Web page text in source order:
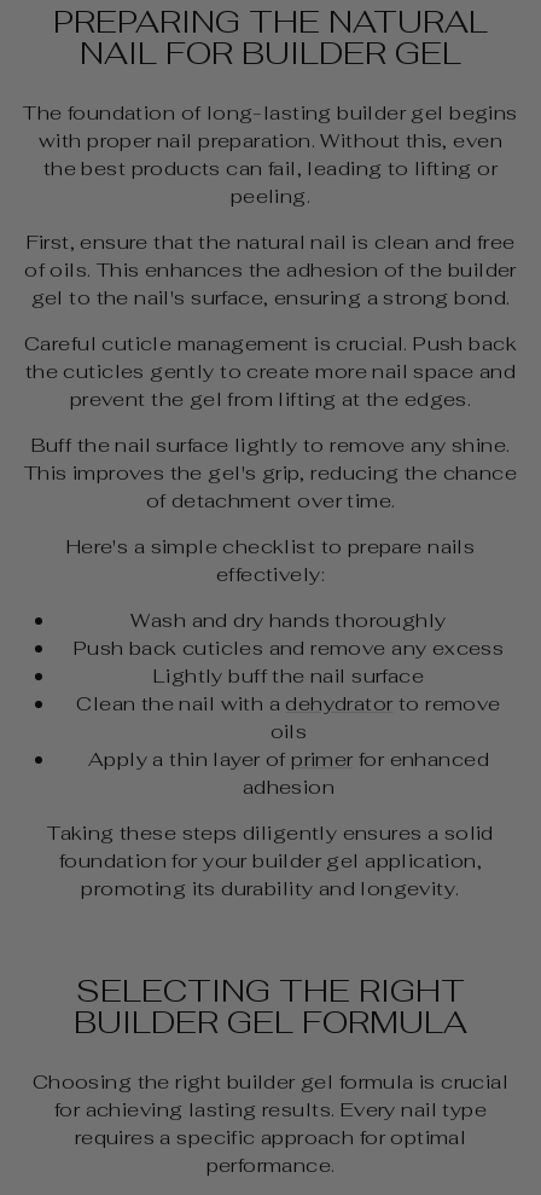
PREPARING THE NATURAL
NAIL FOR BUILDER GEL
The foundation of long-lasting builder gel begins
with proper nail preparation. Without this, even
the best products can fail, leading to lifting or
peeling.
First, ensure that the natural nail is clean and free
of oils. This enhances the adhesion of the builder
gel to the nail's surface, ensuring a strong bond.
Careful cuticle management is crucial. Push back
the cuticles gently to create more nail space and
prevent the gel from lifting at the edges.
Buff the nail surface lightly to remove any shine.
This improves the gel's grip, reducing the chance
of detachment over time.
Here's a simple checklist to prepare nails
effectively:
Wash and dry hands thoroughly
Push back cuticles and remove any excess
Lightly buff the nail surface
Clean the nail with a dehydrator to remove
oils
Apply a thin layer of primer for enhanced
adhesion
Taking these steps diligently ensures a solid
foundation for your builder gel application,
promoting its durability and longevity.
SELECTING THE RIGHT
BUILDER GEL FORMULA
Choosing the right builder gel formula is crucial
for achieving lasting results. Every nail type
requires a specific approach for optimal
performance.